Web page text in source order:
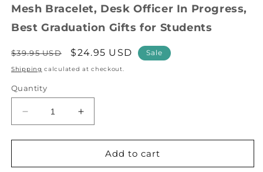
Mesh Bracelet, Desk Officer In Progress,
Best Graduation Gifts for Students
Regular
price
$39.95 USD
Sale
price
$24.95 USD Sale
Shipping calculated at checkout.
Quantity
Decrease
quantity
for
Desk
Increase
quantity
for
Inspirational
Desk
Add to cart